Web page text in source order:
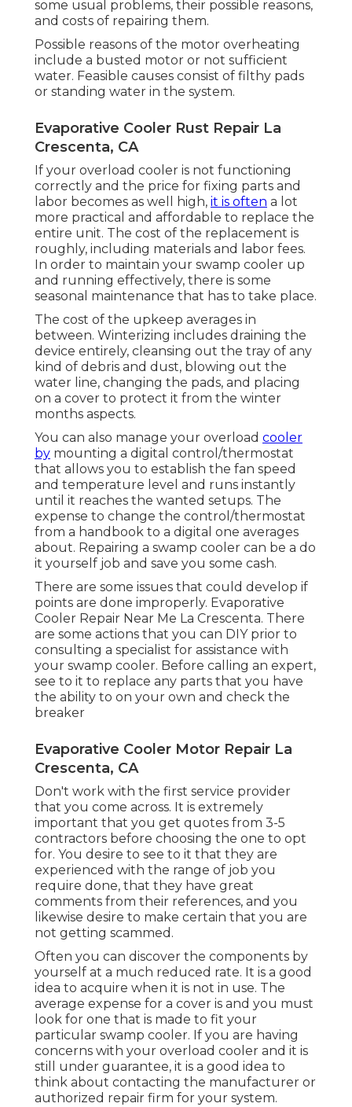
some usual problems, their possible reasons,
and costs of repairing them.
Possible reasons of the motor overheating
include a busted motor or not sufficient
water. Feasible causes consist of filthy pads
or standing water in the system.
Evaporative Cooler Rust Repair La
Crescenta, CA
If your overload cooler is not functioning
correctly and the price for fixing parts and
labor becomes as well high, it is often a lot
more practical and affordable to replace the
entire unit. The cost of the replacement is
roughly, including materials and labor fees.
In order to maintain your swamp cooler up
and running effectively, there is some
seasonal maintenance that has to take place.
The cost of the upkeep averages in
between. Winterizing includes draining the
device entirely, cleansing out the tray of any
kind of debris and dust, blowing out the
water line, changing the pads, and placing
on a cover to protect it from the winter
months aspects.
You can also manage your overload cooler
by mounting a digital control/thermostat
that allows you to establish the fan speed
and temperature level and runs instantly
until it reaches the wanted setups. The
expense to change the control/thermostat
from a handbook to a digital one averages
about. Repairing a swamp cooler can be a do
it yourself job and save you some cash.
There are some issues that could develop if
points are done improperly. Evaporative
Cooler Repair Near Me La Crescenta. There
are some actions that you can DIY prior to
consulting a specialist for assistance with
your swamp cooler. Before calling an expert,
see to it to replace any parts that you have
the ability to on your own and check the
breaker
Evaporative Cooler Motor Repair La
Crescenta, CA
Don't work with the first service provider
that you come across. It is extremely
important that you get quotes from 3-5
contractors before choosing the one to opt
for. You desire to see to it that they are
experienced with the range of job you
require done, that they have great
comments from their references, and you
likewise desire to make certain that you are
not getting scammed.
Often you can discover the components by
yourself at a much reduced rate. It is a good
idea to acquire when it is not in use. The
average expense for a cover is and you must
look for one that is made to fit your
particular swamp cooler. If you are having
concerns with your overload cooler and it is
still under guarantee, it is a good idea to
think about contacting the manufacturer or
authorized repair firm for your system.